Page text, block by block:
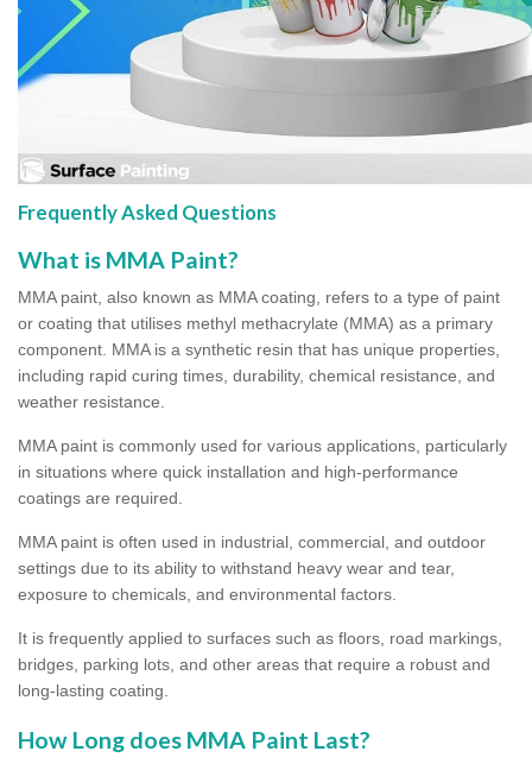
Frequently Asked Questions
What is MMA Paint?
MMA paint, also known as MMA coating, refers to a type of paint
or coating that utilises methyl methacrylate (MMA) as a primary
component. MMA is a synthetic resin that has unique properties,
including rapid curing times, durability, chemical resistance, and
weather resistance.
MMA paint is commonly used for various applications, particularly
in situations where quick installation and high-performance
coatings are required.
MMA paint is often used in industrial, commercial, and outdoor
settings due to its ability to withstand heavy wear and tear,
exposure to chemicals, and environmental factors.
It is frequently applied to surfaces such as floors, road markings,
bridges, parking lots, and other areas that require a robust and
long-lasting coating.
How Long does MMA Paint Last?